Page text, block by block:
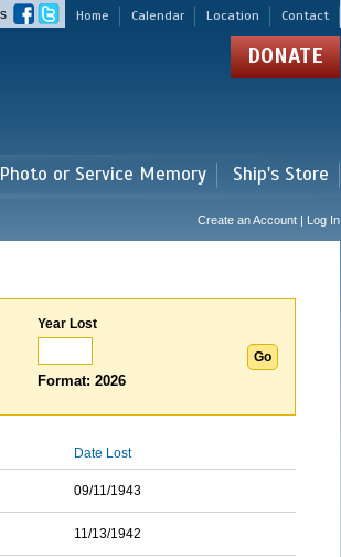
Home Calendar Location Contact
DONATE
or Service Memory Ship's Store
Create an Account | Log In
Year Lost
Format: 2026
Date Lost
09/11/1943
11/13/1942